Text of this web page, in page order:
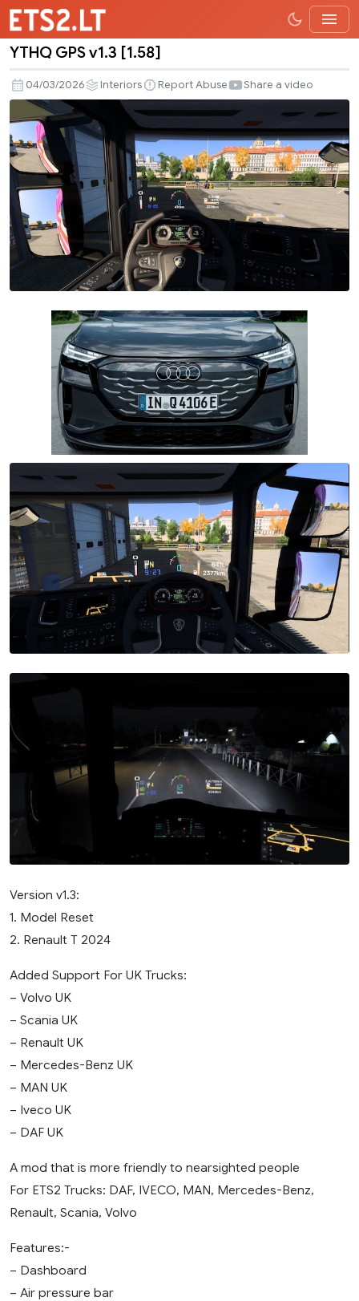
GPS
v1.3
[1.58]
YTHQ GPS v1.3 [1.58]
04/03/2026 Interiors Report Abuse Share a video
Version v1.3:
1. Model Reset
2. Renault T 2024
Added Support For UK Trucks:
– Volvo UK
– Scania UK
– Renault UK
– Mercedes-Benz UK
– MAN UK
– Iveco UK
– DAF UK
A mod that is more friendly to nearsighted people
For ETS2 Trucks: DAF, IVECO, MAN, Mercedes-Benz,
Renault, Scania, Volvo
Features:-
– Dashboard
– Air pressure bar